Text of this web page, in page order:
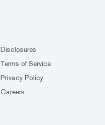
Disclosures
Terms of Service
Privacy Policy
Careers